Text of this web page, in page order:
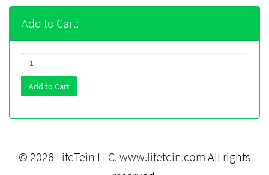
Add to Cart:
Add to Cart
© 2026 LifeTein LLC. www.lifetein.com All rights